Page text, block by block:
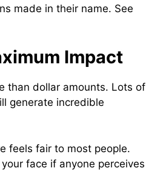
made in their name. See
Impact
than dollar amounts. Lots of
generate incredible
feels fair to most people.
face if anyone perceives